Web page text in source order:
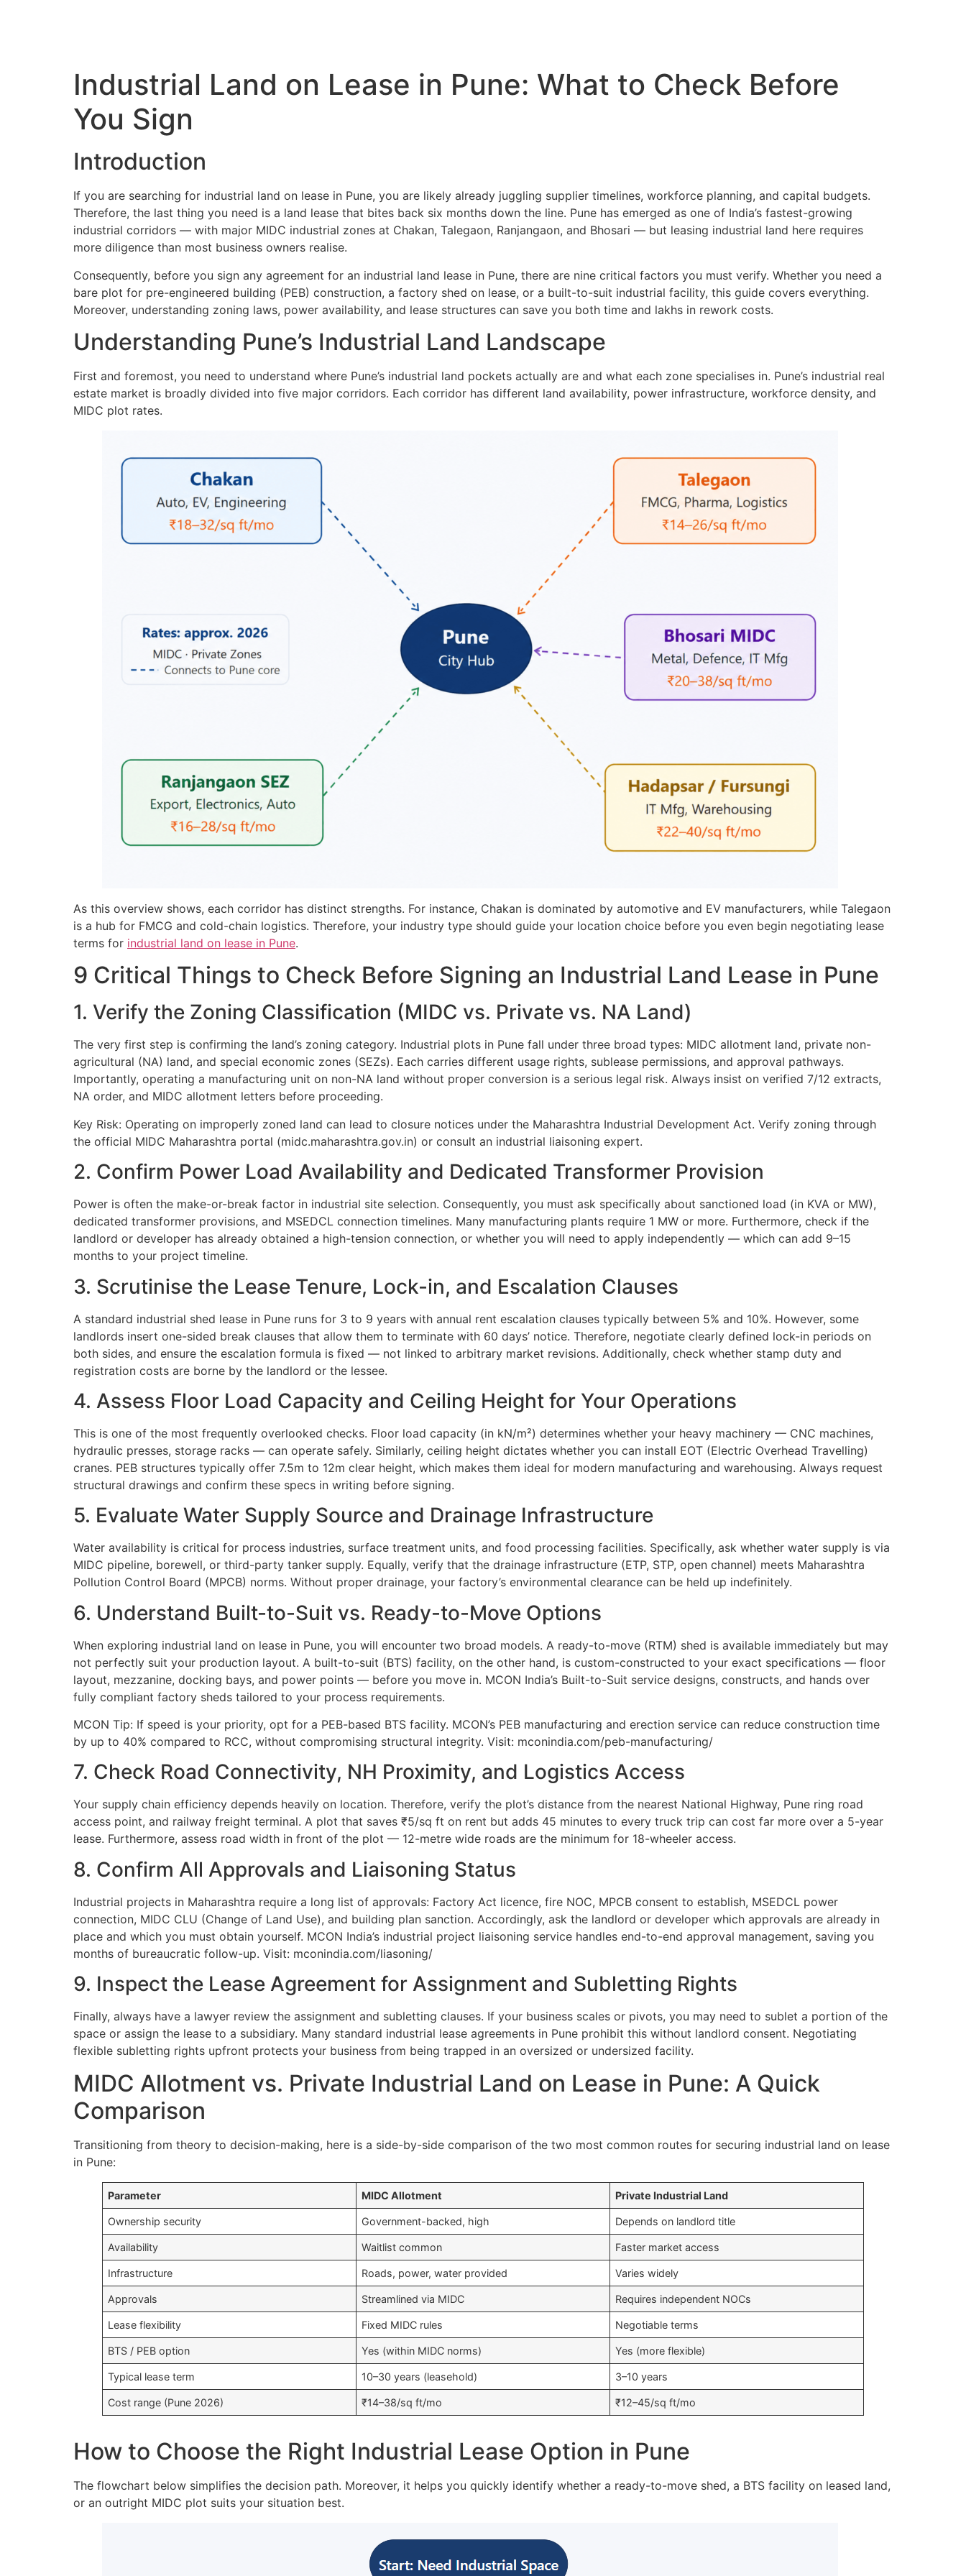
Industrial Land on Lease in Pune: What to Check Before
You Sign
Introduction
If you are searching for industrial land on lease in Pune, you are likely already juggling supplier timelines, workforce planning, and capital budgets.
Therefore, the last thing you need is a land lease that bites back six months down the line. Pune has emerged as one of India’s fastest-growing
industrial corridors — with major MIDC industrial zones at Chakan, Talegaon, Ranjangaon, and Bhosari — but leasing industrial land here requires
more diligence than most business owners realise.
Consequently, before you sign any agreement for an industrial land lease in Pune, there are nine critical factors you must verify. Whether you need a
bare plot for pre-engineered building (PEB) construction, a factory shed on lease, or a built-to-suit industrial facility, this guide covers everything.
Moreover, understanding zoning laws, power availability, and lease structures can save you both time and lakhs in rework costs.
Understanding Pune’s Industrial Land Landscape
First and foremost, you need to understand where Pune’s industrial land pockets actually are and what each zone specialises in. Pune’s industrial real
estate market is broadly divided into five major corridors. Each corridor has different land availability, power infrastructure, workforce density, and
MIDC plot rates.
As this overview shows, each corridor has distinct strengths. For instance, Chakan is dominated by automotive and EV manufacturers, while Talegaon
is a hub for FMCG and cold-chain logistics. Therefore, your industry type should guide your location choice before you even begin negotiating lease
terms for industrial land on lease in Pune.
9 Critical Things to Check Before Signing an Industrial Land Lease in Pune
1. Verify the Zoning Classification (MIDC vs. Private vs. NA Land)
The very first step is confirming the land’s zoning category. Industrial plots in Pune fall under three broad types: MIDC allotment land, private non-
agricultural (NA) land, and special economic zones (SEZs). Each carries different usage rights, sublease permissions, and approval pathways.
Importantly, operating a manufacturing unit on non-NA land without proper conversion is a serious legal risk. Always insist on verified 7/12 extracts,
NA order, and MIDC allotment letters before proceeding.
Key Risk: Operating on improperly zoned land can lead to closure notices under the Maharashtra Industrial Development Act. Verify zoning through
the official MIDC Maharashtra portal (midc.maharashtra.gov.in) or consult an industrial liaisoning expert.
2. Confirm Power Load Availability and Dedicated Transformer Provision
Power is often the make-or-break factor in industrial site selection. Consequently, you must ask specifically about sanctioned load (in KVA or MW),
dedicated transformer provisions, and MSEDCL connection timelines. Many manufacturing plants require 1 MW or more. Furthermore, check if the
landlord or developer has already obtained a high-tension connection, or whether you will need to apply independently — which can add 9–15
months to your project timeline.
3. Scrutinise the Lease Tenure, Lock-in, and Escalation Clauses
A standard industrial shed lease in Pune runs for 3 to 9 years with annual rent escalation clauses typically between 5% and 10%. However, some
landlords insert one-sided break clauses that allow them to terminate with 60 days’ notice. Therefore, negotiate clearly defined lock-in periods on
both sides, and ensure the escalation formula is fixed — not linked to arbitrary market revisions. Additionally, check whether stamp duty and
registration costs are borne by the landlord or the lessee.
4. Assess Floor Load Capacity and Ceiling Height for Your Operations
This is one of the most frequently overlooked checks. Floor load capacity (in kN/m²) determines whether your heavy machinery — CNC machines,
hydraulic presses, storage racks — can operate safely. Similarly, ceiling height dictates whether you can install EOT (Electric Overhead Travelling)
cranes. PEB structures typically offer 7.5m to 12m clear height, which makes them ideal for modern manufacturing and warehousing. Always request
structural drawings and confirm these specs in writing before signing.
5. Evaluate Water Supply Source and Drainage Infrastructure
Water availability is critical for process industries, surface treatment units, and food processing facilities. Specifically, ask whether water supply is via
MIDC pipeline, borewell, or third-party tanker supply. Equally, verify that the drainage infrastructure (ETP, STP, open channel) meets Maharashtra
Pollution Control Board (MPCB) norms. Without proper drainage, your factory’s environmental clearance can be held up indefinitely.
6. Understand Built-to-Suit vs. Ready-to-Move Options
When exploring industrial land on lease in Pune, you will encounter two broad models. A ready-to-move (RTM) shed is available immediately but may
not perfectly suit your production layout. A built-to-suit (BTS) facility, on the other hand, is custom-constructed to your exact specifications — floor
layout, mezzanine, docking bays, and power points — before you move in. MCON India’s Built-to-Suit service designs, constructs, and hands over
fully compliant factory sheds tailored to your process requirements.
MCON Tip: If speed is your priority, opt for a PEB-based BTS facility. MCON’s PEB manufacturing and erection service can reduce construction time
by up to 40% compared to RCC, without compromising structural integrity. Visit: mconindia.com/peb-manufacturing/
7. Check Road Connectivity, NH Proximity, and Logistics Access
Your supply chain efficiency depends heavily on location. Therefore, verify the plot’s distance from the nearest National Highway, Pune ring road
access point, and railway freight terminal. A plot that saves ₹5/sq ft on rent but adds 45 minutes to every truck trip can cost far more over a 5-year
lease. Furthermore, assess road width in front of the plot — 12-metre wide roads are the minimum for 18-wheeler access.
8. Confirm All Approvals and Liaisoning Status
Industrial projects in Maharashtra require a long list of approvals: Factory Act licence, fire NOC, MPCB consent to establish, MSEDCL power
connection, MIDC CLU (Change of Land Use), and building plan sanction. Accordingly, ask the landlord or developer which approvals are already in
place and which you must obtain yourself. MCON India’s industrial project liaisoning service handles end-to-end approval management, saving you
months of bureaucratic follow-up. Visit: mconindia.com/liasoning/
9. Inspect the Lease Agreement for Assignment and Subletting Rights
Finally, always have a lawyer review the assignment and subletting clauses. If your business scales or pivots, you may need to sublet a portion of the
space or assign the lease to a subsidiary. Many standard industrial lease agreements in Pune prohibit this without landlord consent. Negotiating
flexible subletting rights upfront protects your business from being trapped in an oversized or undersized facility.
MIDC Allotment vs. Private Industrial Land on Lease in Pune: A Quick
Comparison
Transitioning from theory to decision-making, here is a side-by-side comparison of the two most common routes for securing industrial land on lease
in Pune:
Parameter MIDC Allotment Private Industrial Land
Ownership security Government-backed, high Depends on landlord title
Availability Waitlist common Faster market access
Infrastructure Roads, power, water provided Varies widely
Approvals Streamlined via MIDC Requires independent NOCs
Lease flexibility Fixed MIDC rules Negotiable terms
BTS / PEB option Yes (within MIDC norms) Yes (more flexible)
Typical lease term 10–30 years (leasehold) 3–10 years
Cost range (Pune 2026) ₹14–38/sq ft/mo ₹12–45/sq ft/mo
How to Choose the Right Industrial Lease Option in Pune
The flowchart below simplifies the decision path. Moreover, it helps you quickly identify whether a ready-to-move shed, a BTS facility on leased land,
or an outright MIDC plot suits your situation best.